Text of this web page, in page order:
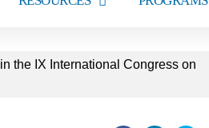
the IX International Congress on